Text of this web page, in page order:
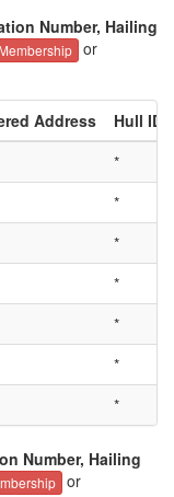
Number, Hailing
Membership or
Address
Hull ID
*
*
*
*
*
*
*
Number, Hailing
or